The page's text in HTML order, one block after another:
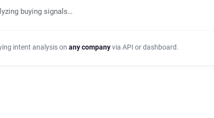
buying signals…
intent analysis on any companyvia API or dashboard.